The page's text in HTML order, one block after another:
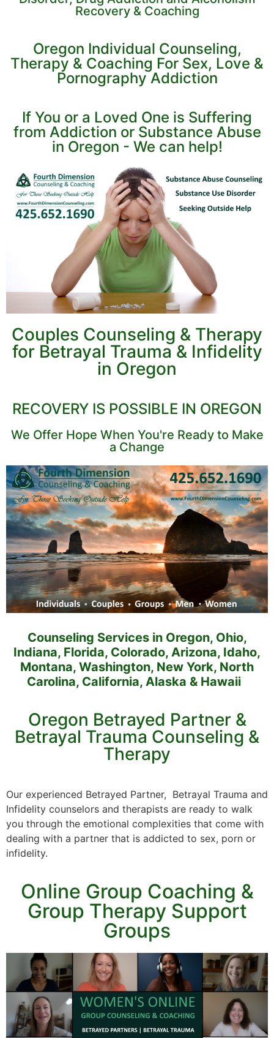
Recovery & Coaching
Oregon Individual Counseling,
Therapy & Coaching For Sex, Love &
Pornography Addiction
If You or a Loved One is Suffering
from Addiction or Substance Abuse
in Oregon - We can help!
Couples Counseling & Therapy
for Betrayal Trauma & Infidelity
in Oregon
RECOVERY IS POSSIBLE IN OREGON
We Offer Hope When You're Ready to Make
a Change
Counseling Services in Oregon, Ohio,
Indiana, Florida, Colorado, Arizona, Idaho,
Montana, Washington, New York, North
Carolina, California, Alaska & Hawaii
Oregon Betrayed Partner &
Betrayal Trauma Counseling &
Therapy
Our experienced Betrayed Partner, Betrayal Trauma and
Infidelity counselors and therapists are ready to walk
you through the emotional complexities that come with
dealing with a partner that is addicted to sex, porn or
infidelity.
Online Group Coaching &
Group Therapy Support
Groups